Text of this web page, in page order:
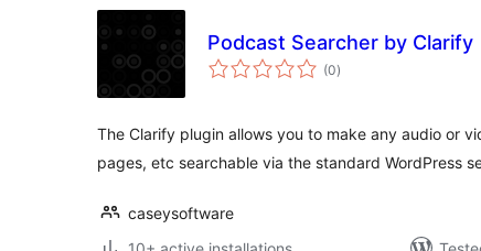
Podcast Searcher by Clarify
(0total
ratings
)
The Clarify plugin allows you to make any audio or
pages, etc searchable via the standard WordPress
caseysoftware